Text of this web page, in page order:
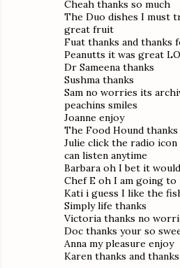
Cheah thanks so much
The Duo dishes I must
great fruit
Fuat thanks and thanks
Peanutts it was great
Dr Sameena thanks
Sushma thanks
Sam no worries its
peachins smiles
Joanne enjoy
The Food Hound thanks
Julie click the radio
can listen anytime
Barbara oh I bet it would
Chef E oh I am going
Kati i guess I like the
Simply life thanks
Victoria thanks no
Doc thanks your so
Anna my pleasure enjoy
Karen thanks and